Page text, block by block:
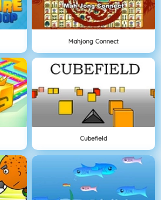
Mahjong Connect
Cubefield